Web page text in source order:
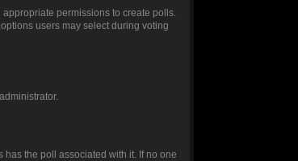
appropriate permissions to create polls.
users may select during voting
has the poll associated with it. If no one